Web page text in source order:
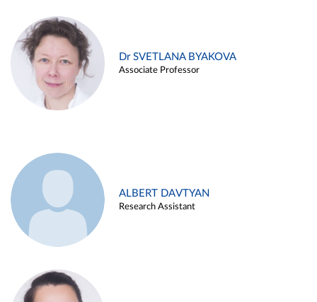
Dr SVETLANA BYAKOVA
Associate Professor
ALBERT DAVTYAN
Research Assistant